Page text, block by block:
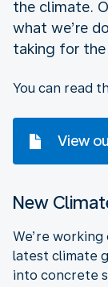
the climate.
what we’re
taking for
You can read
View
New
We’re
latest climate
into concrete